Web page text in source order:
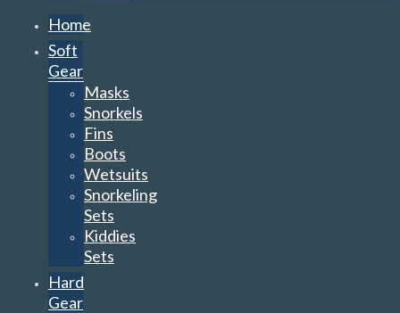
Home
Soft
Gear
Masks
Snorkels
Fins
Boots
Wetsuits
Snorkeling
Sets
Kiddies
Sets
Hard
Gear